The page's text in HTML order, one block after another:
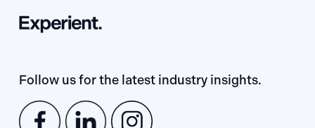
Follow us for the latest industry insights.